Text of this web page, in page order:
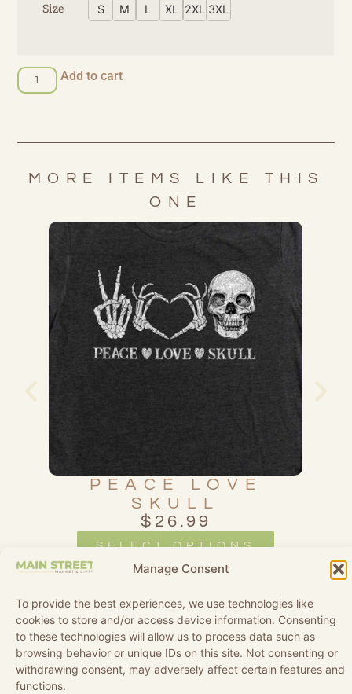
Manage Consent
To provide the best experiences, we use technologies like
cookies to store and/or access device information. Consenting
to these technologies will allow us to process data such as
browsing behavior or unique IDs on this site. Not consenting or
withdrawing consent, may adversely affect certain features and
functions.
Size S M L XL 2XL 3XL
Add to cart
MORE ITEMS LIKE THIS
ONE
PEACE LOVE
SKULL
$ 26.99
SELECT OPTIONS